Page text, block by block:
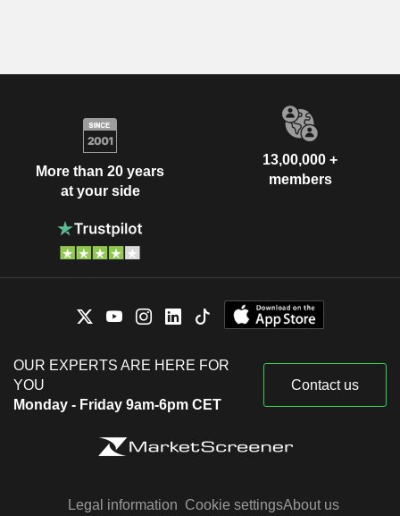
More than 20 years
at your side
13,00,000 +
members
OUR EXPERTS ARE HERE FOR
YOU
Monday - Friday 9am-6pm CET
Contact us
Legal information Cookie settingsAbout us